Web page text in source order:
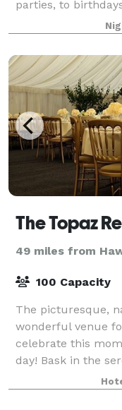
parties, to
exclusive concert
is flexible and can
The Topaz
49 miles from
100 Capacity
The picturesque,
wonderful venue
celebrate this
day! Bask in the
surrounded by